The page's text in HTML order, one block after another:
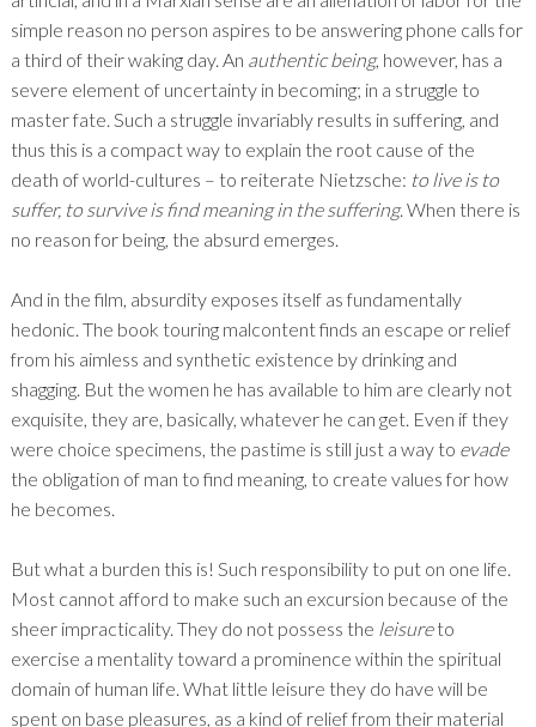
simple reason no person aspires to be answering phone calls for
a third of their waking day. An authentic being, however, has a
severe element of uncertainty in becoming; in a struggle to
master fate. Such a struggle invariably results in suffering, and
thus this is a compact way to explain the root cause of the
death of world-cultures – to reiterate Nietzsche: to live is to
suffer, to survive is find meaning in the suffering. When there is
no reason for being, the absurd emerges.
And in the film, absurdity exposes itself as fundamentally
hedonic. The book touring malcontent finds an escape or relief
from his aimless and synthetic existence by drinking and
shagging. But the women he has available to him are clearly not
exquisite, they are, basically, whatever he can get. Even if they
were choice specimens, the pastime is still just a way to evade
the obligation of man to find meaning, to create values for how
he becomes.
But what a burden this is! Such responsibility to put on one life.
Most cannot afford to make such an excursion because of the
sheer impracticality. They do not possess the leisureto
exercise a mentality toward a prominence within the spiritual
domain of human life. What little leisure they do have will be
spent on base pleasures, as a kind of relief from their material